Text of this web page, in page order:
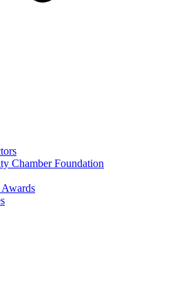
Chamber Foundation
Awards